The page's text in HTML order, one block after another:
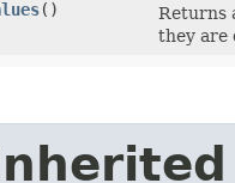
()
Returns
they are